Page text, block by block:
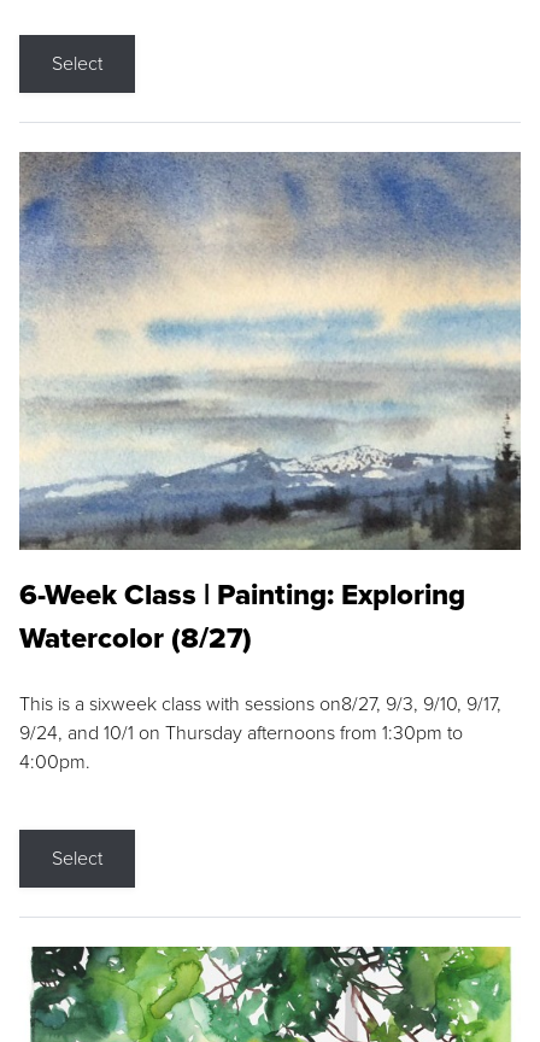
Select
6-Week Class | Painting: Exploring
Watercolor (8/27)
This is a sixweek class with sessions on8/27, 9/3, 9/10, 9/17,
9/24, and 10/1 on Thursday afternoons from 1:30pm to
4:00pm.
Select